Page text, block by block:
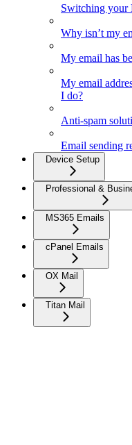
Switching your
Why isn’t my
My email has
My email
I do?
Anti-spam
Email sending
Device Setup
Professional &
MS365 Emails
cPanel Emails
OX Mail
Titan Mail